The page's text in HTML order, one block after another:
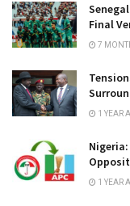
Final
7
1 YEAR
Nigeria:
1 YEAR